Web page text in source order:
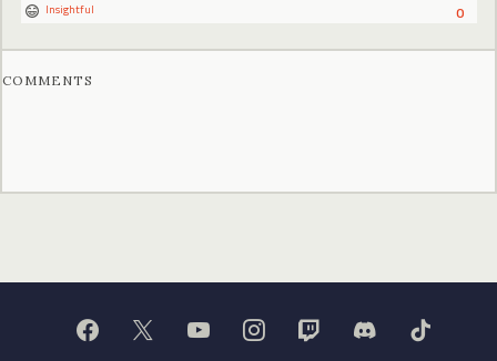
0
Insightful
COMMENTS